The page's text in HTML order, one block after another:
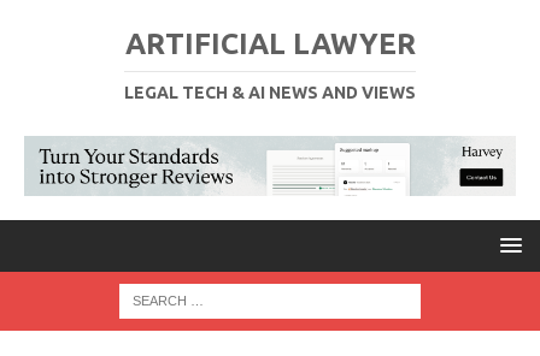
ARTIFICIAL LAWYER
LEGAL TECH & AI NEWS AND VIEWS